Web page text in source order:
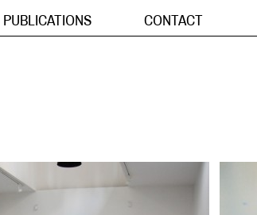
PUBLICATIONS CONTACT